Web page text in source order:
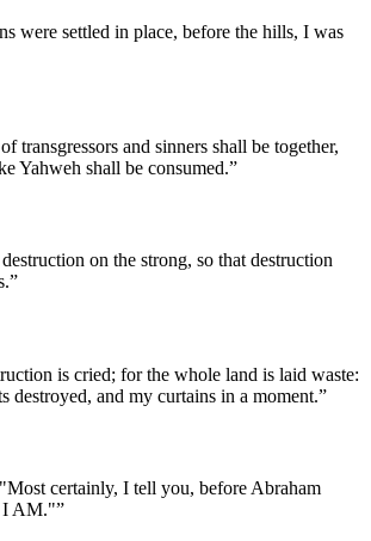
were settled in place, before the hills, I was
transgressors and sinners shall be together,
Yahweh shall be consumed.”
on the strong, so that destruction
”
is cried; for the whole land is laid waste:
destroyed, and my curtains in a moment.”
certainly, I tell you, before Abraham
I AM."”